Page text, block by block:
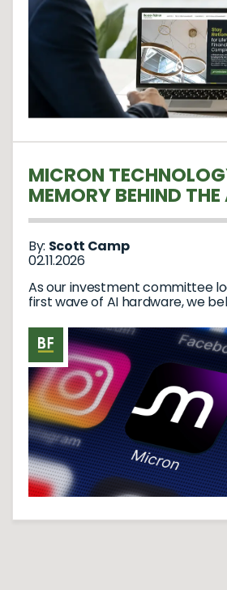
MICRON
MEMORY BEHIND THE
REVOLUTION
By: Scott Camp
02.11.2026
As our investment committee
first wave of AI hardware, we